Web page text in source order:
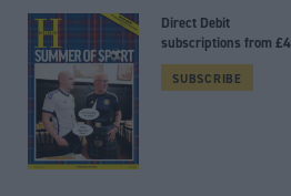
Direct Debit
subscriptions from
SUBSCRIBE